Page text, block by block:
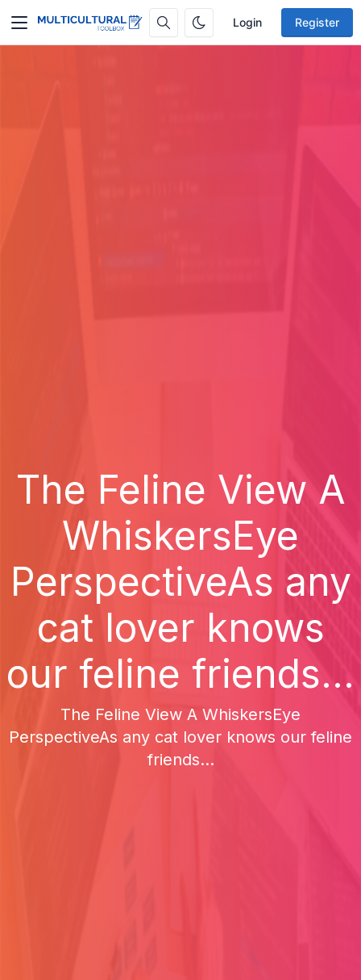
Login Register
The Feline View A
WhiskersEye
PerspectiveAs any
cat lover knows
our feline friends...
The Feline View A WhiskersEye
PerspectiveAs any cat lover knows our feline
friends...